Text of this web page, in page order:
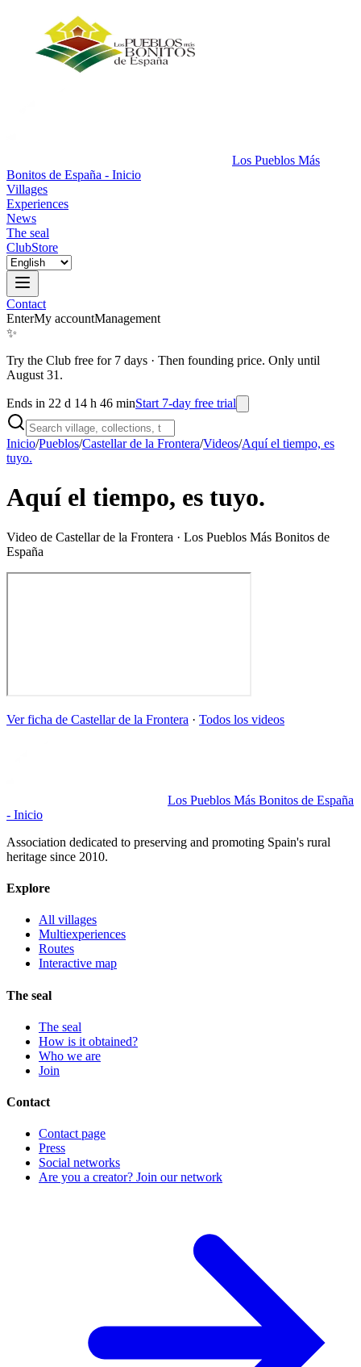
Los Pueblos Más
Bonitos de España - Inicio
Villages
Experiences
News
The seal
ClubStore
Contact
EnterMy accountManagement
✨
Try the Club free for 7 days · Then founding price. Only until
August 31.
Ends in 22 d 14 h 46 minStart 7-day free trial
Inicio/Pueblos/Castellar de la Frontera/Videos/Aquí el tiempo, es
tuyo.
Aquí el tiempo, es tuyo.
Video de Castellar de la Frontera · Los Pueblos Más Bonitos de
España
Ver ficha de Castellar de la Frontera · Todos los videos
Los Pueblos Más Bonitos de España
- Inicio
Association dedicated to preserving and promoting Spain's rural
heritage since 2010.
Explore
All villages
Multiexperiences
Routes
Interactive map
The seal
The seal
How is it obtained?
Who we are
Join
Contact
Contact page
Press
Social networks
Are you a creator? Join our network